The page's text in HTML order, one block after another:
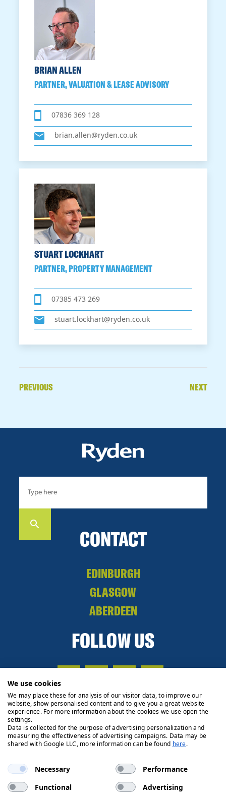
BRIAN ALLEN
PARTNER, VALUATION & LEASE ADVISORY
07836 369 128
brian.allen@ryden.co.uk
STUART LOCKHART
PARTNER, PROPERTY MANAGEMENT
07385 473 269
stuart.lockhart@ryden.co.uk
PREVIOUS NEXT
CONTACT
EDINBURGH
GLASGOW
ABERDEEN
FOLLOW US
We use cookies
We may place these for analysis of our visitor data, to improve our
website, show personalised content and to give you a great website
experience. For more information about the cookies we use open the
settings.
Data is collected for the purpose of advertising personalization and
measuring the effectiveness of advertising campaigns. Data may be
shared with Google LLC, more information can be found here.
Necessary
Performance
Functional
Advertising